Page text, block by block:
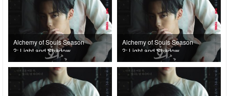
Alchemy of Souls Season
2: Light and Shadow
(2022) Episode 10
Alchemy of Souls Season
2: Light and Shadow
(2022) Episode 9